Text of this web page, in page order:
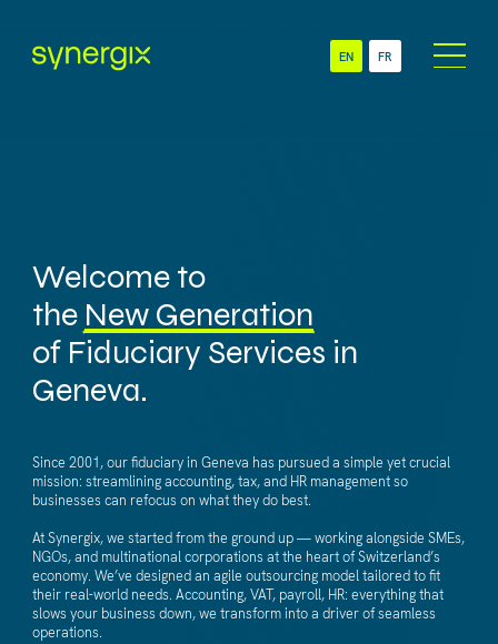
Payroll &
HR Administration
Technology
Newsroom
EN FR
Welcome to
the New Generation
of Fiduciary Services in
Geneva.
Since 2001, our fiduciary in Geneva has pursued a simple yet crucial
mission: streamlining accounting, tax, and HR management so
businesses can refocus on what they do best.
At Synergix, we started from the ground up — working alongside SMEs,
NGOs, and multinational corporations at the heart of Switzerland’s
economy. We’ve designed an agile outsourcing model tailored to fit
their real-world needs. Accounting, VAT, payroll, HR: everything that
slows your business down, we transform into a driver of seamless
operations.